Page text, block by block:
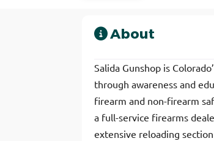
About
Salida Gunshop is
through awareness and
firearm and non-firearm
a full-service firearms
extensive reloading